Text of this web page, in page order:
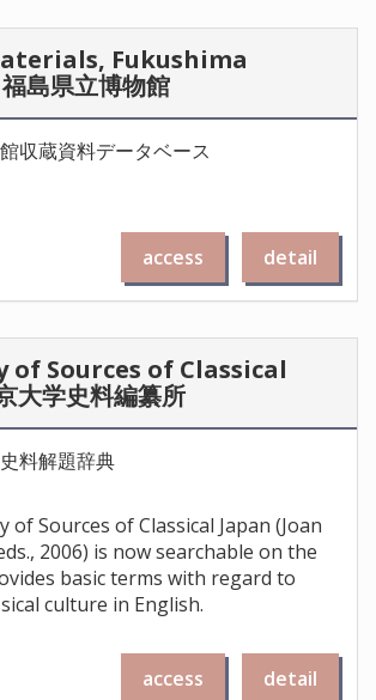
Fukushima
島県立博物館
収蔵資料データベース
access detail
Sources of Classical
大学史料編纂所
料解題辞典
of Sources of Classical Japan (Joan
2006) is now searchable on the
basic terms with regard to
culture in English.
access detail